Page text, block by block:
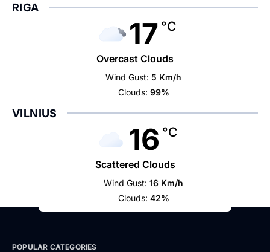
RIGA
17 °C
Overcast Clouds
Wind Gust: 5 Km/h
Clouds: 99%
VILNIUS
16 °C
Scattered Clouds
Wind Gust: 16 Km/h
Clouds: 42%
POPULAR CATEGORIES